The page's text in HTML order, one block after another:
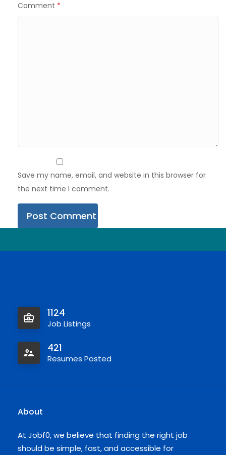
Comment *
Save my name, email, and website in this browser for
the next time I comment.
1124
Job Listings
421
Resumes Posted
About
At Jobf0, we believe that finding the right job
should be simple, fast, and accessible for